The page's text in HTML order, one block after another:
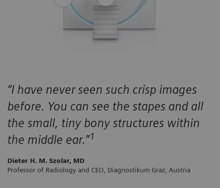
“I have never seen such crisp images
before. You can see the stapes and all
the small, tiny bony structures within
the middle ear.”1
Dieter H. M. Szolar, MD
Professor of Radiology and CEO, Diagnostikum Graz, Austria